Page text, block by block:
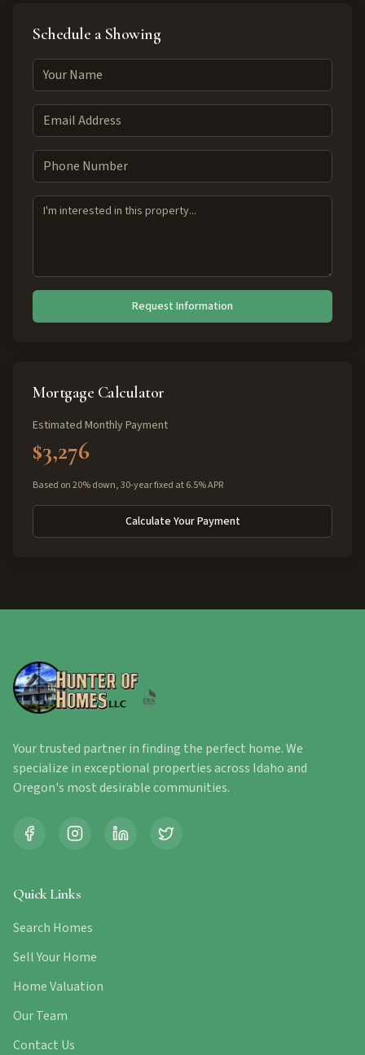
Schedule a Showing
Request Information
Mortgage Calculator
Estimated Monthly Payment
$3,276
Based on 20% down, 30-year fixed at 6.5% APR
Calculate Your Payment
Your trusted partner in finding the perfect home. We
specialize in exceptional properties across Idaho and
Oregon's most desirable communities.
Quick Links
Search Homes
Sell Your Home
Home Valuation
Our Team
Contact Us